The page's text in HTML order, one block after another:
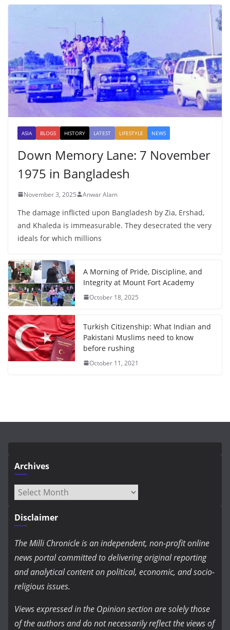
ASIA BLOGS HISTORY LATEST LIFESTYLE NEWS
Down Memory Lane: 7 November
1975 in Bangladesh
November 3, 2025 Anwar Alam
The damage inflicted upon Bangladesh by Zia, Ershad,
and Khaleda is immeasurable. They desecrated the very
ideals for which millions
A Morning of Pride, Discipline, and
Integrity at Mount Fort Academy
October 18, 2025
Turkish Citizenship: What Indian and
Pakistani Muslims need to know
before rushing
October 11, 2021
Archives
Archives
Disclaimer
The Milli Chronicle is an independent, non-profit online
news portal committed to delivering original reporting
and analytical content on political, economic, and socio-
religious issues.
Views expressed in the Opinion section are solely those
of the authors and do not necessarily reflect the views of